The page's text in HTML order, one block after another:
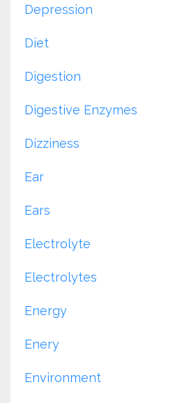
Depression
Diet
Digestion
Digestive Enzymes
Dizziness
Ear
Ears
Electrolyte
Electrolytes
Energy
Enery
Environment